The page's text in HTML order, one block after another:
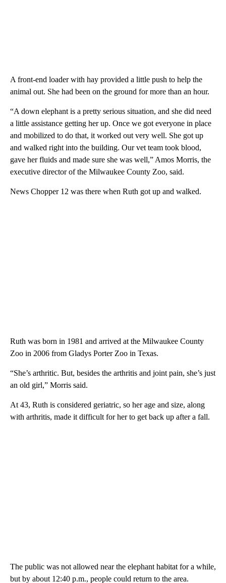
A front-end loader with hay provided a little push to help the
animal out. She had been on the ground for more than an hour.
“A down elephant is a pretty serious situation, and she did need
a little assistance getting her up. Once we got everyone in place
and mobilized to do that, it worked out very well. She got up
and walked right into the building. Our vet team took blood,
gave her fluids and made sure she was well,” Amos Morris, the
executive director of the Milwaukee County Zoo, said.
News Chopper 12 was there when Ruth got up and walked.
Ruth was born in 1981 and arrived at the Milwaukee County
Zoo in 2006 from Gladys Porter Zoo in Texas.
“She’s arthritic. But, besides the arthritis and joint pain, she’s just
an old girl,” Morris said.
At 43, Ruth is considered geriatric, so her age and size, along
with arthritis, made it difficult for her to get back up after a fall.
The public was not allowed near the elephant habitat for a while,
but by about 12:40 p.m., people could return to the area.